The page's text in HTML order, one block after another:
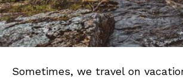
Sometimes, we travel on